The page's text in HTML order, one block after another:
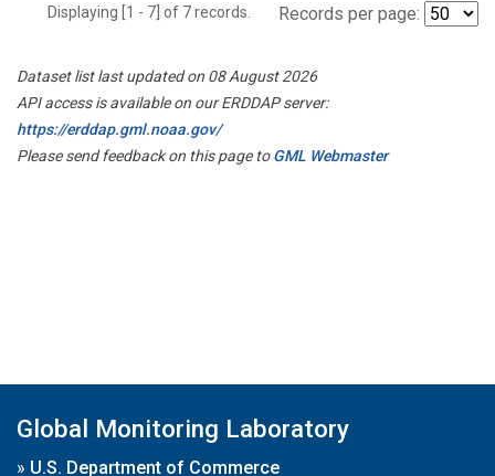
Displaying [1 - 7] of 7 records. Records per page:
Dataset list last updated on 08 August 2026
API access is available on our ERDDAP server:
https://erddap.gml.noaa.gov/
Please send feedback on this page toGML Webmaster
Global Monitoring Laboratory
» U.S. Department of Commerce